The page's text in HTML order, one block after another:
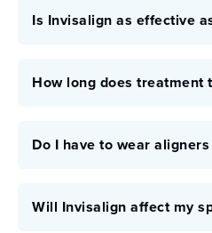
Is Invisalign as effective
How long does treatment
Do I have to wear
Will Invisalign affect my